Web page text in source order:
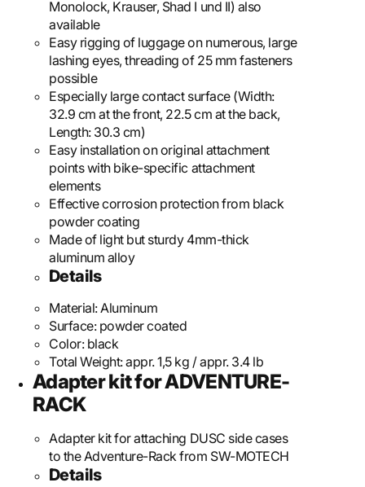
Monolock, Krauser, Shad I und II) also
available
Easy rigging of luggage on numerous, large
lashing eyes, threading of 25 mm fasteners
possible
Especially large contact surface (Width:
32.9 cm at the front, 22.5 cm at the back,
Length: 30.3 cm)
Easy installation on original attachment
points with bike-specific attachment
elements
Effective corrosion protection from black
powder coating
Made of light but sturdy 4mm-thick
aluminum alloy
Details
Material:Aluminum
Surface: powder coated
Color: black
Total Weight:appr. 1,5 kg / appr. 3.4 lb
Adapter kit for ADVENTURE-
RACK
Adapter kit for attaching DUSC side cases
to the Adventure-Rack from SW-MOTECH
Details